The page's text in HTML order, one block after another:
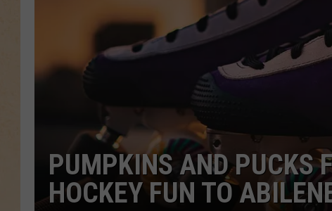
PUMPKINS AND PUCKS
HOCKEY FUN TO